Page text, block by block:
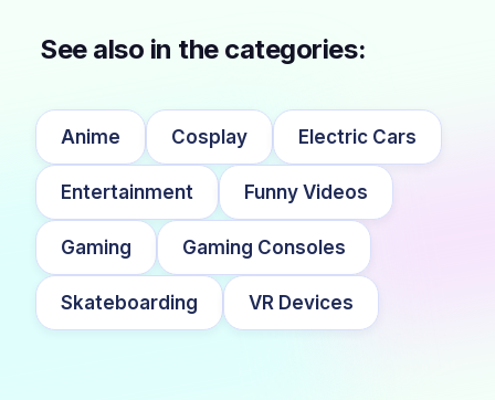
See also in the categories:
Anime Cosplay Electric Cars
Entertainment Funny Videos
Gaming Gaming Consoles
Skateboarding VR Devices